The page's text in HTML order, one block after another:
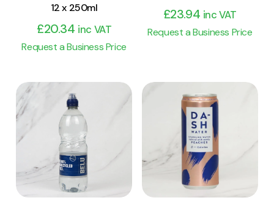
12 x 250ml
£20.34 inc VAT
Request a Business Price
£23.94 inc VAT
Request a Business Price
View Product
Add to cart
View Product
Add to cart